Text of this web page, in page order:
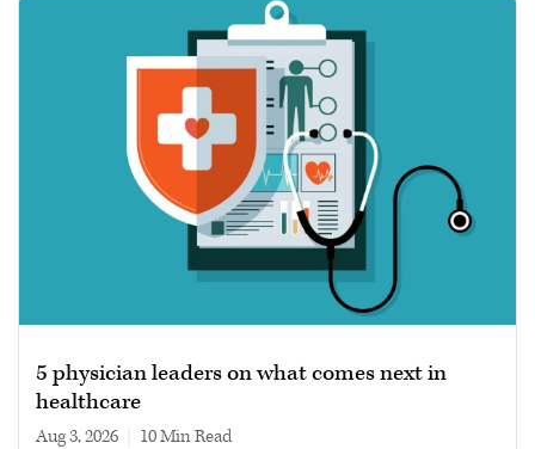
5 physician leaders on what comes next in
healthcare
Aug 3, 2026 10 min read